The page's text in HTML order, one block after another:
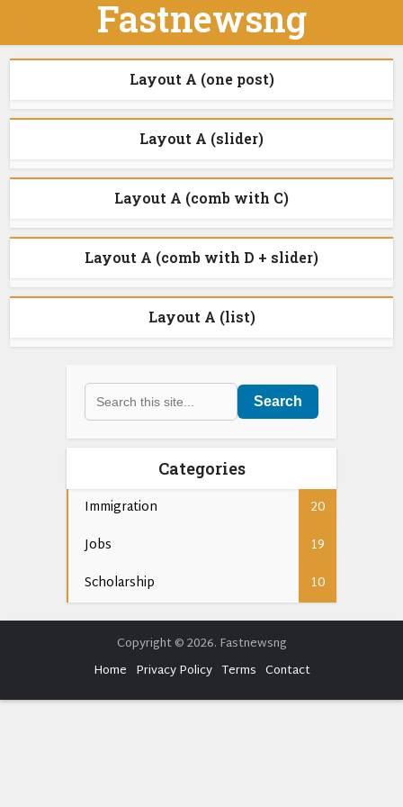
Fastnewsng
Layout A (one post)
Layout A (slider)
Layout A (comb with C)
Layout A (comb with D + slider)
Layout A (list)
Search
Categories
Immigration
20
Jobs
19
Scholarship
10
Copyright © 2026. Fastnewsng
Home Privacy Policy Terms Contact